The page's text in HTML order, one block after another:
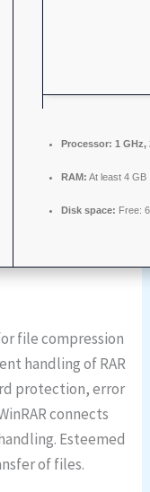
Processor: 1 GHz,
RAM: At least 4 GB
Disk space: Free:
file compression
handling of RAR
protection, error
connects
Esteemed
of files.